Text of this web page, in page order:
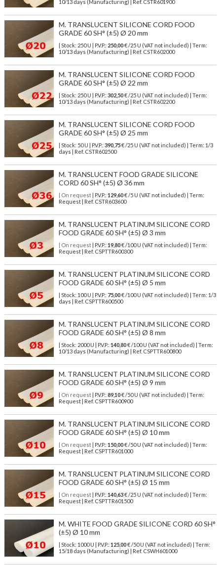
10/13 days (Manufacturing) | Ref. CSTR601900
M. TRANSLUCENT SILICONE CORD FOOD
GRADE 60 SH° (±5) Ø 20 mm
| Stock: 250 U | P.V.P.: 250,00€/25 U (VAT not included)
| Term:
10/13 days (Manufacturing) | Ref. CSTR602000
M. TRANSLUCENT SILICONE CORD FOOD
GRADE 60 SH° (±5) Ø 22 mm
| Stock: 250 U | P.V.P.: 302,50€/25 U (VAT not included)
| Term:
10/13 days (Manufacturing) | Ref. CSTR602200
M. TRANSLUCENT SILICONE CORD FOOD
GRADE 60 SH° (±5) Ø 25 mm
| Stock: 50 U | P.V.P.: 390,75€/25 U (VAT not included)
| Term: 1/3
days | Ref. CSTR602500
M. TRANSLUCENT FOOD GRADE SILICONE
CORD 60 SH° (±5) Ø 36 mm
| On request| P.V.P.: 129,60€ /5 U (VAT not included) | Term:
Request | Ref. CSTR603600
M. TRANSLUCENT PLATINUM SILICONE CORD
FOOD GRADE 60 SH° (±5) Ø 3 mm
| On request| P.V.P.: 19,80€ /100 U (VAT not included) | Term:
Request | Ref. CSPTTR600300
M. TRANSLUCENT PLATINUM SILICONE CORD
FOOD GRADE 60 SH° (±5) Ø 5 mm
| Stock: 100 U | P.V.P.: 75,00€/100 U (VAT not included)
| Term: 1/3
days | Ref. CSPTTR600500
M. TRANSLUCENT PLATINUM SILICONE CORD
FOOD GRADE 60 SH° (±5) Ø 8 mm
| Stock: 2000 U | P.V.P.: 140,80€/100 U (VAT not included)
| Term:
10/13 days (Manufacturing) | Ref. CSPTTR600800
M. TRANSLUCENT PLATINUM SILICONE CORD
FOOD GRADE 60 SH° (±5) Ø 9 mm
| On request| P.V.P.: 89,10€ /50 U (VAT not included) | Term:
Request | Ref. CSPTTR600900
M. TRANSLUCENT PLATINUM SILICONE CORD
FOOD GRADE 60 SH° (±5) Ø 10 mm
| On request| P.V.P.: 150,00€ /50 U (VAT not included) | Term:
Request | Ref. CSPTTR601000
M. TRANSLUCENT PLATINUM SILICONE CORD
FOOD GRADE 60 SH° (±5) Ø 15 mm
| On request| P.V.P.: 140,63€ /25 U (VAT not included) | Term:
Request | Ref. CSPTTR601500
M. WHITE FOOD GRADE SILICONE CORD 60 SH°
(±5) Ø 10 mm
| Stock: 1000 U | P.V.P.: 125,00€/50 U (VAT not included)
| Term:
15/18 days (Manufacturing) | Ref. CSWH601000